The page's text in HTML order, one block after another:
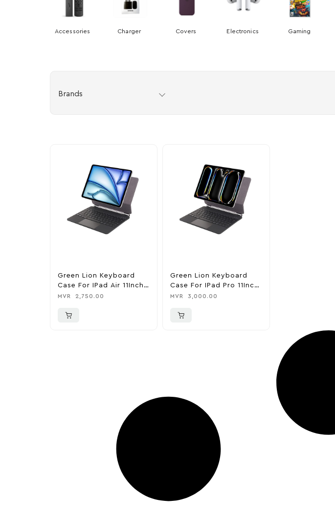
Accessories Charger Covers Electronics Gaming
Brands
Green Lion Keyboard
Case For IPad Air 11Inch
(2024/2025)
MVR 2,750.00
Green Lion Keyboard
Case For IPad Pro 11Inch
M4/M5
MVR 3,000.00